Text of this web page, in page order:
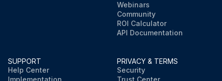
Webinars
Community
ROI Calculator
API Documentation
SUPPORT
Help Center
Implementation
PRIVACY & TERMS
Security
Trust Center